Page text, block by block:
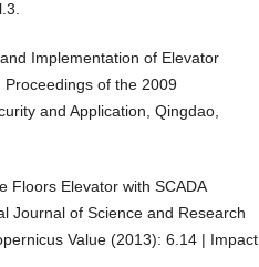
Implementation of Elevator
of the 2009
and Application, Qingdao,
Floors Elevator with SCADA
Journal of Science and Research
Value (2013): 6.14 | Impact